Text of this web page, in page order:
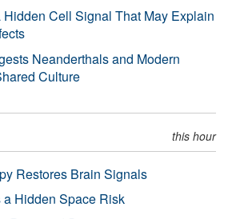
Cell Signal That May Explain
Neanderthals and Modern
Culture
this hour
Restores Brain Signals
Hidden Space Risk